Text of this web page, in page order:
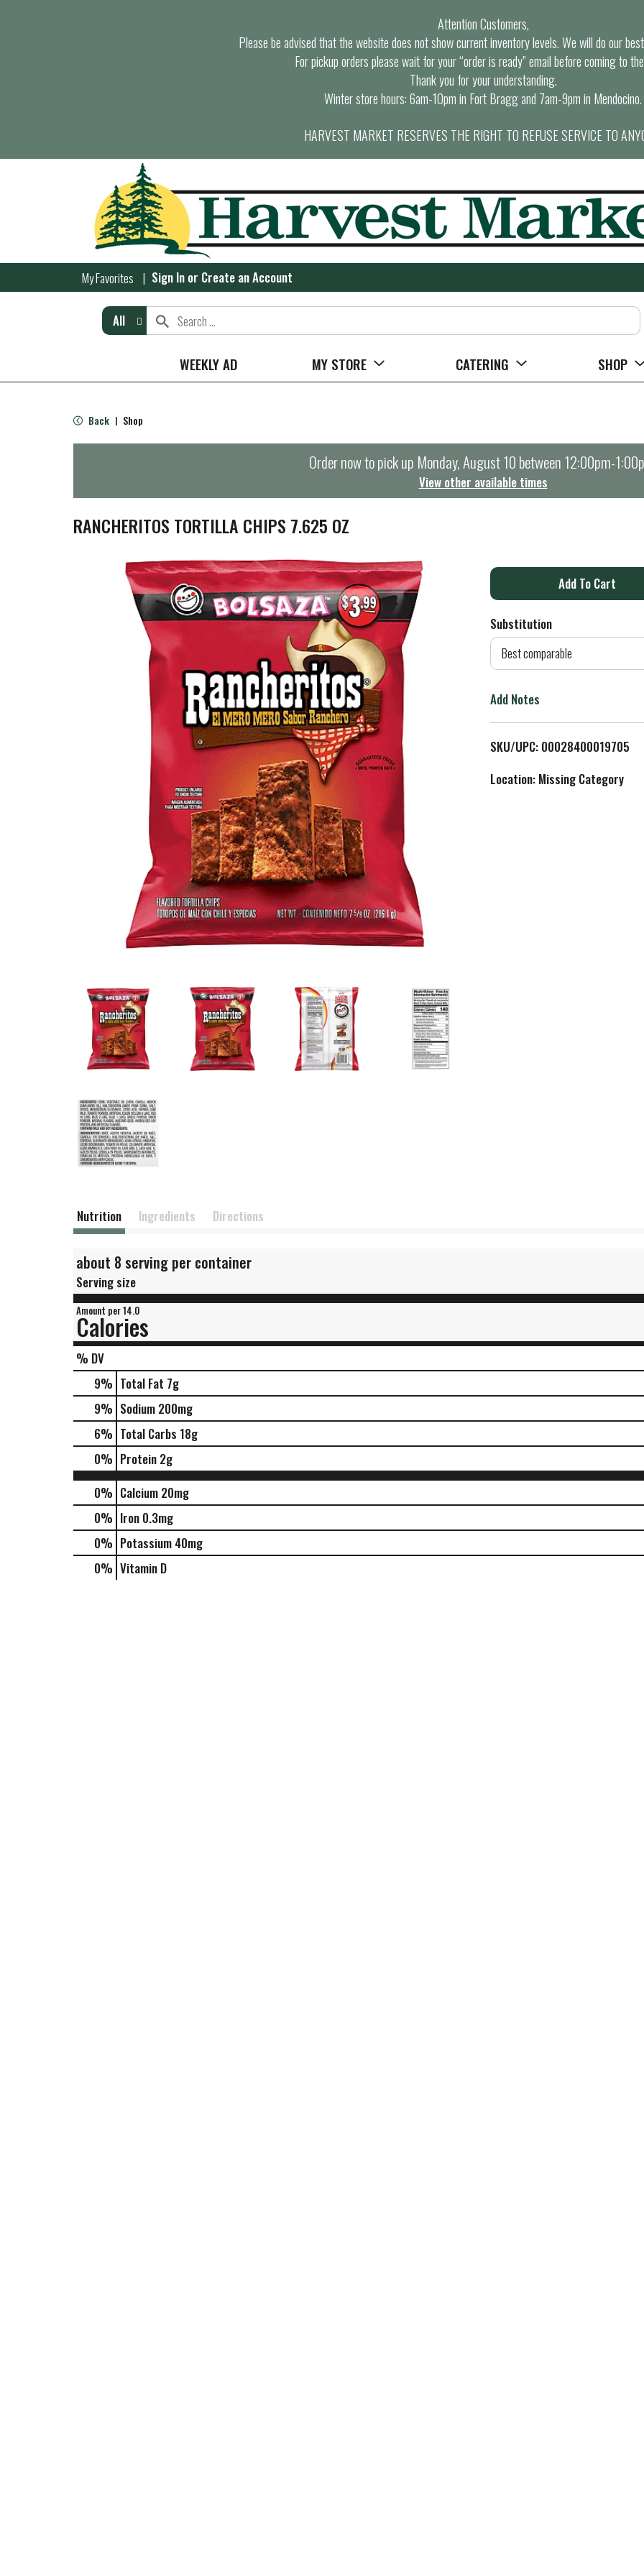
Attention Customers,
Please be advised that the website does not show current inventory levels. We will do our
For pickup orders please wait for your “order is ready” email before coming to
Thank you for your understanding.
Winter store hours: 6am-10pm in Fort Bragg and 7am-9pm in Mendocino.
HARVEST MARKET RESERVES THE RIGHT TO REFUSE SERVICE TO
My Favorites Sign In or Create an Account
All
WEEKLY AD MY STORE CATERING SHOP
Back | Shop
Order now to pick up Monday, August 10 between 12:00pm-
View other available times
RANCHERITOS TORTILLA CHIPS 7.625 OZ
A
d
o
L
i
Substitution
Best comparable
Add Notes
SKU/UPC: 00028400019705
Location: Missing Category
Nutrition Ingredients Directions
about 8 serving per container
Serving size
Amount per 14.0
Calories
% DV
9% Total Fat 7g
9% Sodium 200mg
6% Total Carbs 18g
0% Protein 2g
0% Calcium 20mg
0% Iron 0.3mg
0% Potassium 40mg
0% Vitamin D